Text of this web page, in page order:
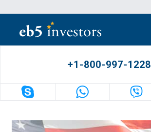
Main Navigation
+1-800-997-1228